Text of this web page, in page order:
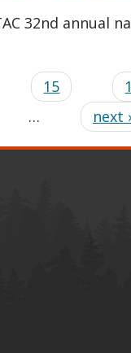
32nd annual
15
… next ›